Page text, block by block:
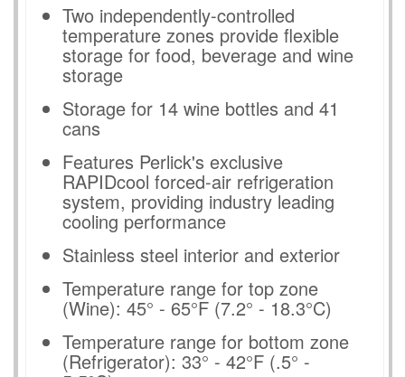
Two independently-controlled
temperature zones provide flexible
storage for food, beverage and wine
storage
Storage for 14 wine bottles and 41
cans
Features Perlick's exclusive
RAPIDcool forced-air refrigeration
system, providing industry leading
cooling performance
Stainless steel interior and exterior
Temperature range for top zone
(Wine): 45° - 65°F (7.2° - 18.3°C)
Temperature range for bottom zone
(Refrigerator): 33° - 42°F (.5° -